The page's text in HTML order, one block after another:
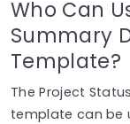
Who Can
Summary
Template?
The Project
template can be